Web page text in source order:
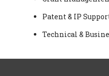
Patent & IP
Technical &